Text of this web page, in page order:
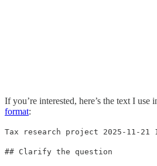
If you’re interested, here’s the text I use
format:
Tax research project 2025-11-21
## Clarify the question